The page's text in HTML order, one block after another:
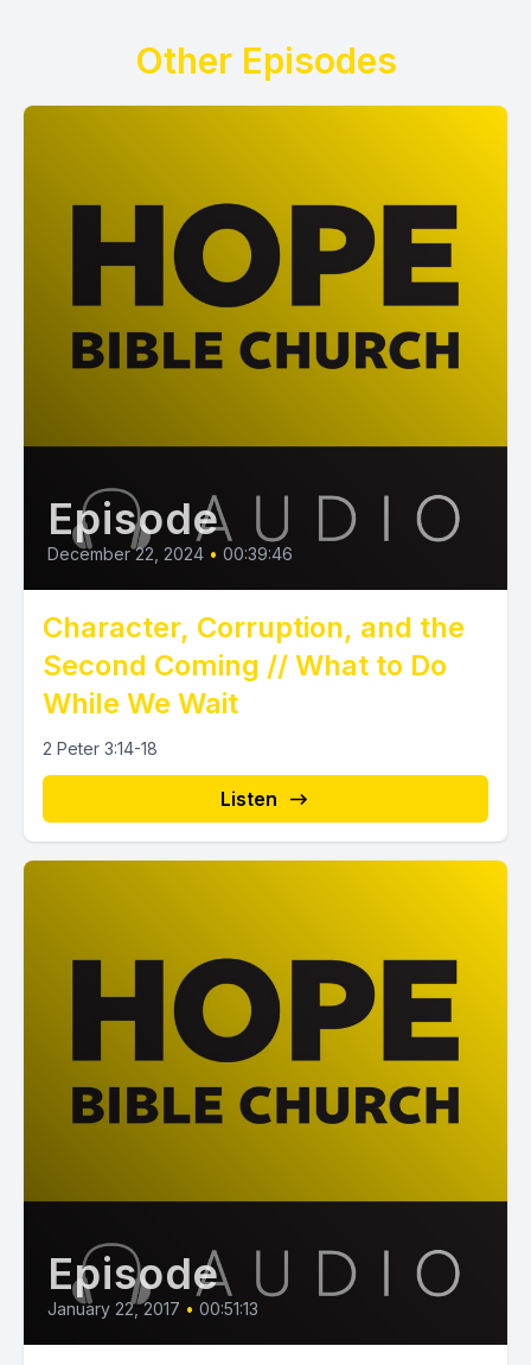
Other Episodes
Episode
December 22, 2024 • 00:39:46
Character, Corruption, and the
Second Coming // What to Do
While We Wait
2 Peter 3:14-18
Listen
Episode
January 22, 2017 • 00:51:13